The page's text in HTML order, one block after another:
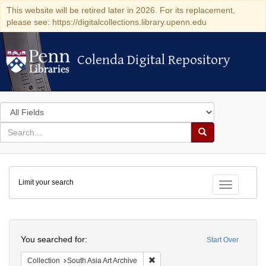
This website will be retired later in 2026. For its replacement,
please see: https://digitalcollections.library.upenn.edu
Colenda Digital Repository
Colenda Digital Repository
Search
in
for
search
Search
Colenda
Digital
Repository
Toggle
Limit your search
Start Over
You searched for:
Collection South Asia Art Archive